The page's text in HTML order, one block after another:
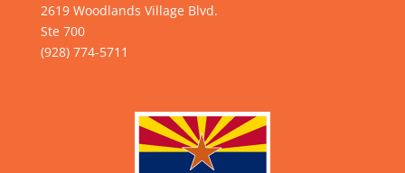
2619 Woodlands Village Blvd.
Ste 700
(928) 774-5711